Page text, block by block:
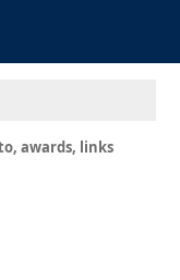
awards, links